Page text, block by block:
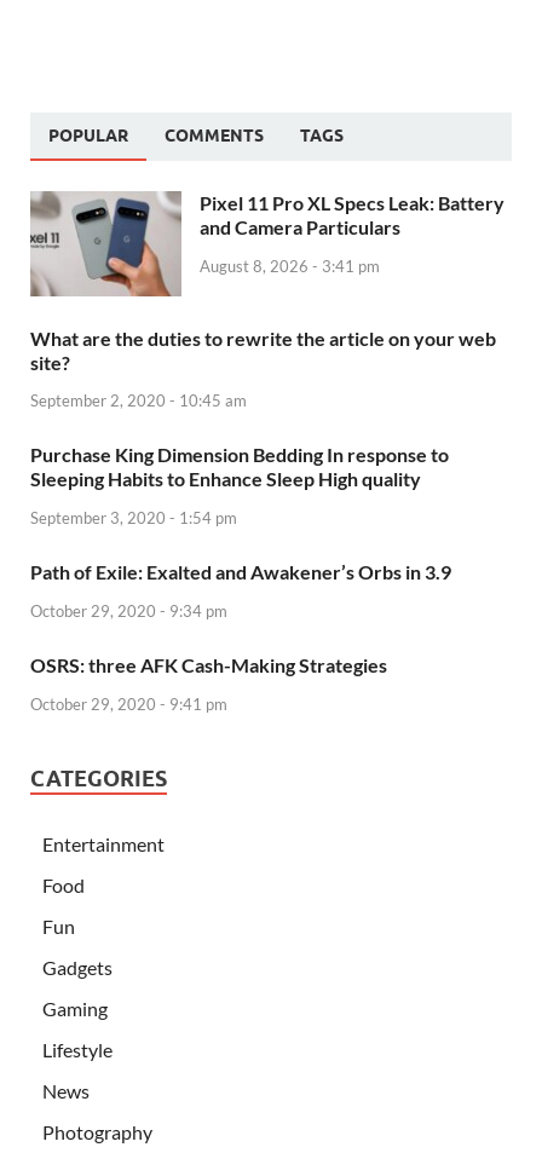
POPULAR COMMENTS TAGS
Pixel 11 Pro XL Specs Leak: Battery
and Camera Particulars
August 8, 2026 - 3:41 pm
What are the duties to rewrite the article on your web
site?
September 2, 2020 - 10:45 am
Purchase King Dimension Bedding In response to
Sleeping Habits to Enhance Sleep High quality
September 3, 2020 - 1:54 pm
Path of Exile: Exalted and Awakener’s Orbs in 3.9
October 29, 2020 - 9:34 pm
OSRS: three AFK Cash-Making Strategies
October 29, 2020 - 9:41 pm
CATEGORIES
Entertainment
Food
Fun
Gadgets
Gaming
Lifestyle
News
Photography